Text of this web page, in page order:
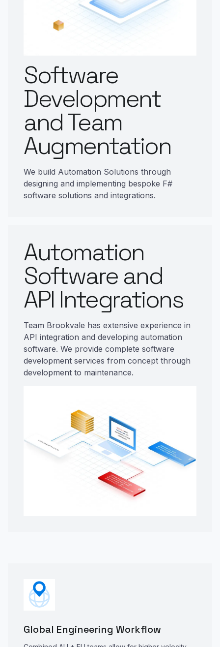
Software
Development
and Team
Augmentation
We build Automation Solutions through
designing and implementing bespoke F#
software solutions and integrations.
Automation
Software and
API Integrations
Team Brookvale has extensive experience in
API integration and developing automation
software. We provide complete software
development services from concept through
development to maintenance.
Global Engineering Workflow